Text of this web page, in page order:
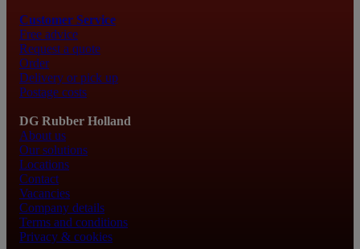
Customer Service
Free advice
Request a quote
Order
Delivery or pick up
Postage costs
DG Rubber Holland
About us
Our solutions
Locations
Contact
Vacancies
Company details
Terms and conditions
Privacy & cookies